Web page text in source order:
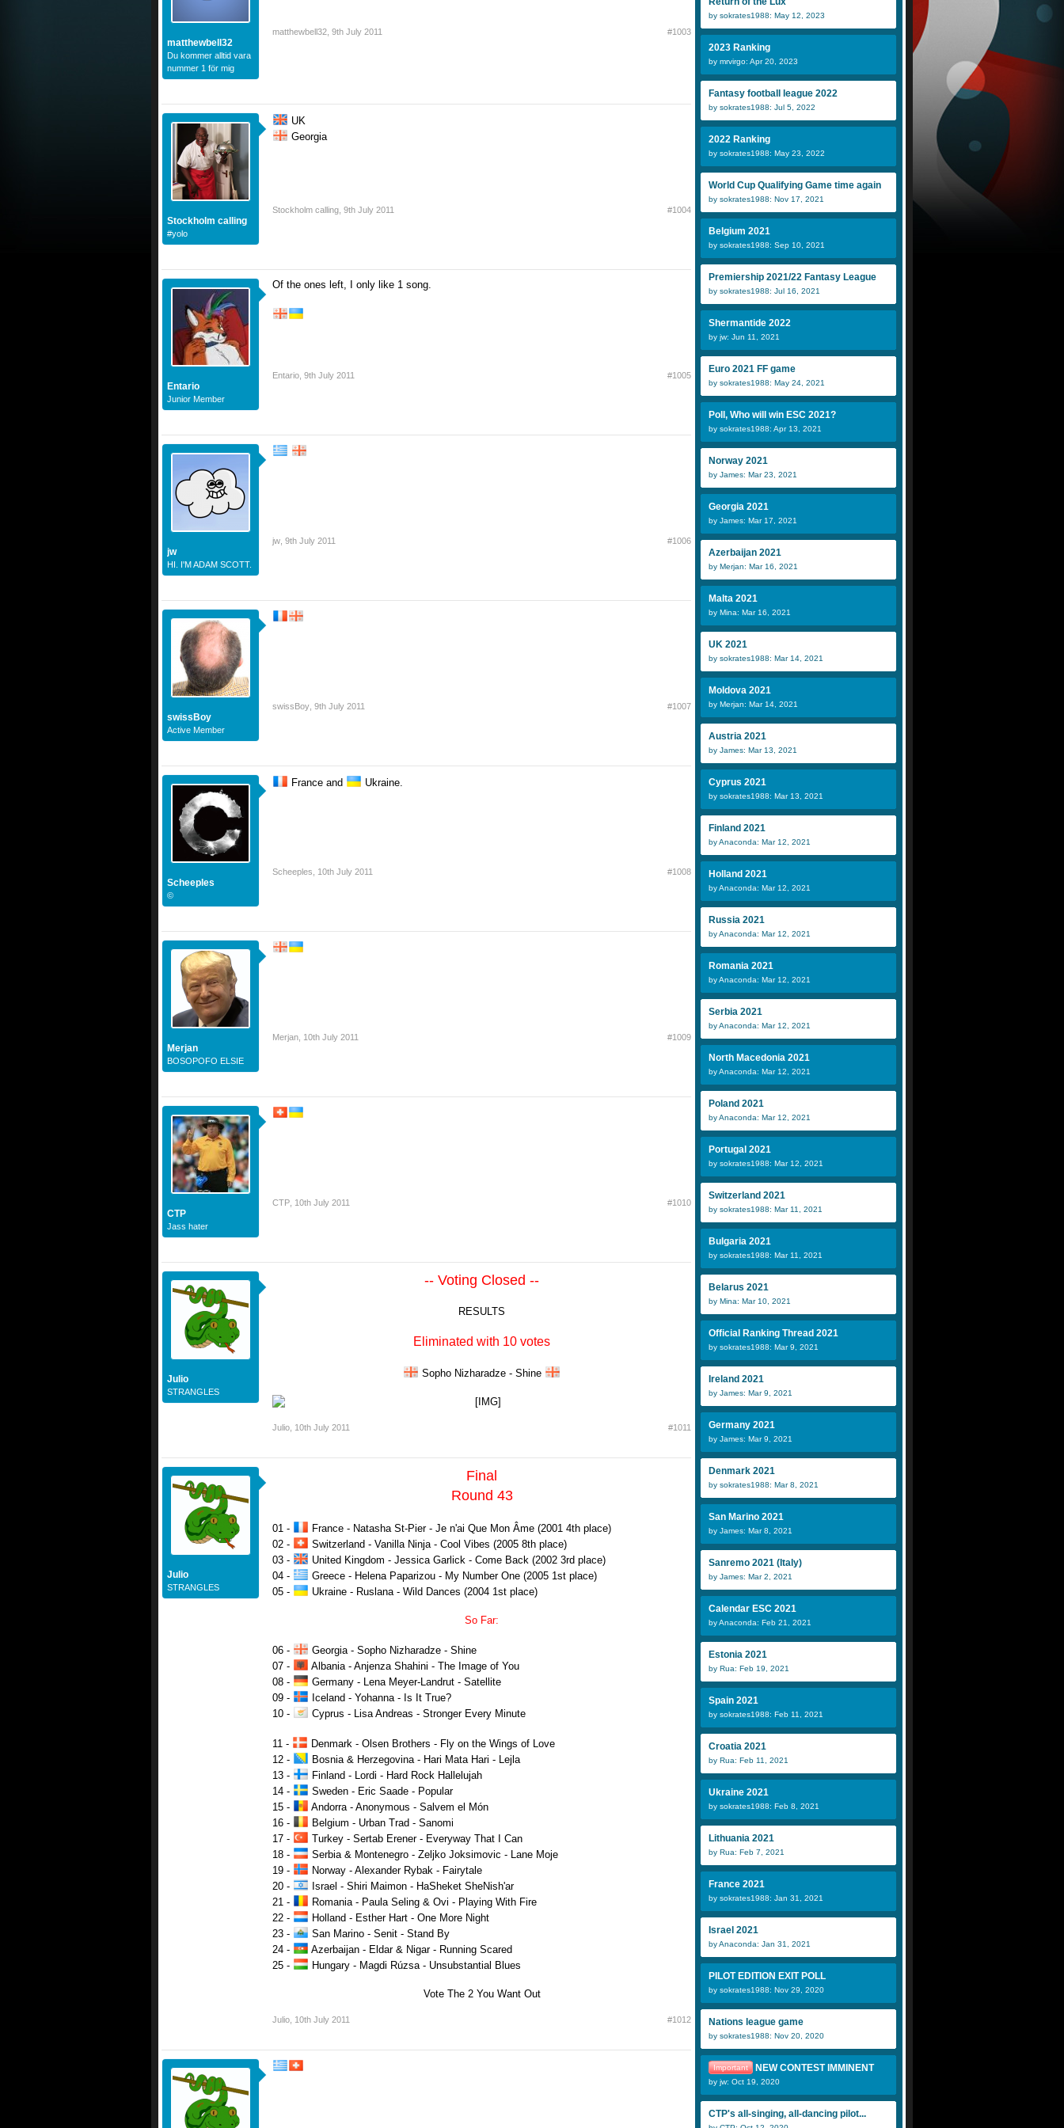
matthewbell32
Du kommer alltid vara
nummer 1 för mig
matthewbell32 9th July 2011 #1003
Stockholm calling
#yolo
UK
Georgia
Stockholm calling 9th July 2011 #1004
Entario
Junior Member
Of the ones left, I only like 1 song.
Entario 9th July 2011 #1005
jw
HI. I'M ADAM SCOTT.
jw 9th July 2011 #1006
swissBoy
Active Member
swissBoy 9th July 2011 #1007
Scheeples
©
France and Ukraine.
Scheeples 10th July 2011 #1008
Merjan
BOSOPOFO ELSIE
Merjan 10th July 2011 #1009
CTP
Jass hater
CTP 10th July 2011 #1010
Julio
STRANGLES
-- Voting Closed --
RESULTS
Eliminated with 10 votes
Sopho Nizharadze - Shine
Julio 10th July 2011 #1011
Julio
STRANGLES
Final
Round 43
01 -
France - Natasha St-Pier - Je n'ai Que Mon Âme (2001 4th place)
02 -
Switzerland - Vanilla Ninja - Cool Vibes (2005 8th place)
03 -
United Kingdom - Jessica Garlick - Come Back (2002 3rd place)
04 -
Greece - Helena Paparizou - My Number One (2005 1st place)
05 -
Ukraine - Ruslana - Wild Dances (2004 1st place)
So Far:
06 -
Georgia - Sopho Nizharadze - Shine
07 -
Albania - Anjenza Shahini - The Image of You
08 -
Germany - Lena Meyer-Landrut - Satellite
09 -
Iceland - Yohanna - Is It True?
10 -
Cyprus - Lisa Andreas - Stronger Every Minute
11 -
Denmark - Olsen Brothers - Fly on the Wings of Love
12 -
Bosnia & Herzegovina - Hari Mata Hari - Lejla
13 -
Finland - Lordi - Hard Rock Hallelujah
14 -
Sweden - Eric Saade - Popular
15 -
Andorra - Anonymous - Salvem el Món
16 -
Belgium - Urban Trad - Sanomi
17 -
Turkey - Sertab Erener - Everyway That I Can
18 -
Serbia & Montenegro - Zeljko Joksimovic - Lane Moje
19 -
Norway - Alexander Rybak - Fairytale
20 -
Israel - Shiri Maimon - HaSheket SheNish'ar
21 -
Romania - Paula Seling & Ovi - Playing With Fire
22 -
Holland - Esther Hart - One More Night
23 -
San Marino - Senit - Stand By
24 -
Azerbaijan - Eldar & Nigar - Running Scared
25 -
Hungary - Magdi Rúzsa - Unsubstantial Blues
Vote The 2 You Want Out
Julio 10th July 2011 #1012
by sokrates1988: May 12, 2023
2023 Ranking
by mrvirgo: Apr 20, 2023
Fantasy football league 2022
by sokrates1988: Jul 5, 2022
2022 Ranking
by sokrates1988: May 23, 2022
World Cup Qualifying Game time again
by sokrates1988: Nov 17, 2021
Belgium 2021
by sokrates1988: Sep 10, 2021
Premiership 2021/22 Fantasy League
by sokrates1988: Jul 16, 2021
Shermantide 2022
by jw: Jun 11, 2021
Euro 2021 FF game
by sokrates1988: May 24, 2021
Poll, Who will win ESC 2021?
by sokrates1988: Apr 13, 2021
Norway 2021
by James: Mar 23, 2021
Georgia 2021
by James: Mar 17, 2021
Azerbaijan 2021
by Merjan: Mar 16, 2021
Malta 2021
by Mina: Mar 16, 2021
UK 2021
by sokrates1988: Mar 14, 2021
Moldova 2021
by Merjan: Mar 14, 2021
Austria 2021
by James: Mar 13, 2021
Cyprus 2021
by sokrates1988: Mar 13, 2021
Finland 2021
by Anaconda: Mar 12, 2021
Holland 2021
by Anaconda: Mar 12, 2021
Russia 2021
by Anaconda: Mar 12, 2021
Romania 2021
by Anaconda: Mar 12, 2021
Serbia 2021
by Anaconda: Mar 12, 2021
North Macedonia 2021
by Anaconda: Mar 12, 2021
Poland 2021
by Anaconda: Mar 12, 2021
Portugal 2021
by sokrates1988: Mar 12, 2021
Switzerland 2021
by sokrates1988: Mar 11, 2021
Bulgaria 2021
by sokrates1988: Mar 11, 2021
Belarus 2021
by Mina: Mar 10, 2021
Official Ranking Thread 2021
by sokrates1988: Mar 9, 2021
Ireland 2021
by James: Mar 9, 2021
Germany 2021
by James: Mar 9, 2021
Denmark 2021
by sokrates1988: Mar 8, 2021
San Marino 2021
by James: Mar 8, 2021
Sanremo 2021 (Italy)
by James: Mar 2, 2021
Calendar ESC 2021
by Anaconda: Feb 21, 2021
Estonia 2021
by Rua: Feb 19, 2021
Spain 2021
by sokrates1988: Feb 11, 2021
Croatia 2021
by Rua: Feb 11, 2021
Ukraine 2021
by sokrates1988: Feb 8, 2021
Lithuania 2021
by Rua: Feb 7, 2021
France 2021
by sokrates1988: Jan 31, 2021
Israel 2021
by Anaconda: Jan 31, 2021
PILOT EDITION EXIT POLL
by sokrates1988: Nov 29, 2020
Nations league game
by sokrates1988: Nov 20, 2020
Important NEW CONTEST IMMINENT
by jw: Oct 19, 2020
CTP's all-singing, all-dancing pilot...